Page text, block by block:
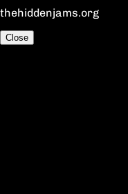
thehiddenjams.org
Close